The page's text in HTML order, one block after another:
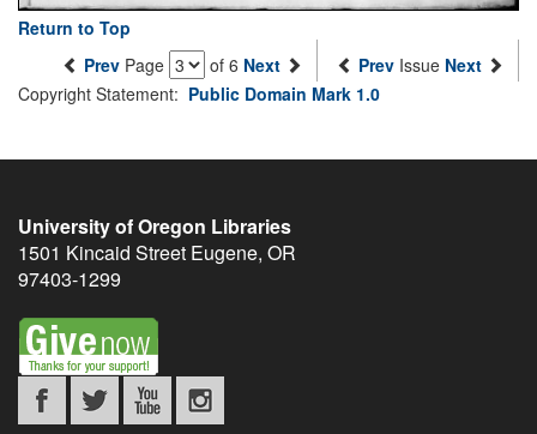
Return to Top
Prev Page of 6 Next Prev Issue Next
Copyright Statement: Public Domain Mark 1.0
University of Oregon Libraries
1501 Kincaid Street Eugene, OR
97403-1299